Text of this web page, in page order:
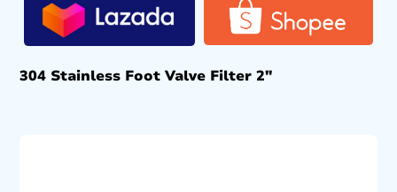
304 Stainless Foot Valve Filter 2″